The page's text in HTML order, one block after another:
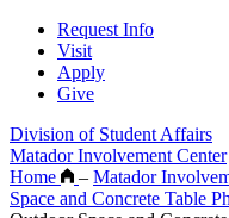
Request Info
Visit
Apply
Give
Division of Student Affairs
Matador Involvement Center
Home
– Matador
Space and Concrete Table